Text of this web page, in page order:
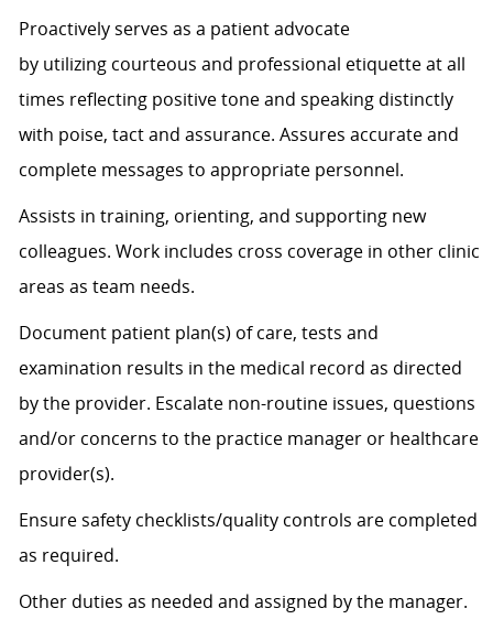
Proactively serves as a patient advocate
by utilizing courteous and professional etiquette at all
times reflecting positive tone and speaking distinctly
with poise, tactand assurance. Assures accurateand
complete messages to appropriate personnel.
Assists in training, orienting, and supporting new
colleagues. Work includes cross coverage in other clinic
areas as team needs.
Document patient plan(s) of care, tests and
examination results in the medical record as directed
by the provider. Escalate non-routine issues, questions
and/or concerns to the practice manager or healthcare
provider(s).
Ensure safety checklists/quality controls are completed
as required.
Other duties as needed and assigned by the manager.